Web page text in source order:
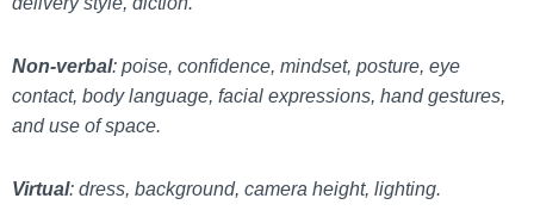
Non-verbal: poise, confidence, mindset, posture, eye
contact, body language, facial expressions, hand gestures,
and use of space.
Virtual: dress, background, camera height, lighting.